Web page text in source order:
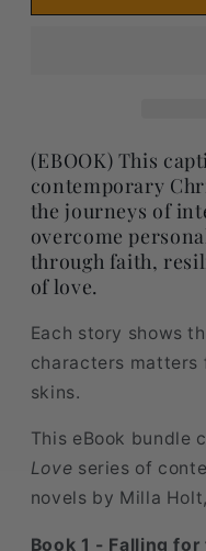
(EBOOK) This
contemporary
the journeys of
overcome
through faith,
of love.
Each story shows
characters matters
skins.
This eBook bundle
Love series of
novels by Milla
Book 1 - Falling for